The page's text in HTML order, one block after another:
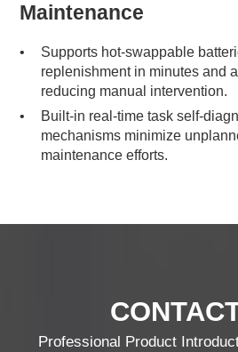
Maintenance
Supports hot-swappable
replenishment in minutes and
reducing manual intervention.
Built-in real-time task self-
mechanisms minimize
maintenance efforts.
Professional Product